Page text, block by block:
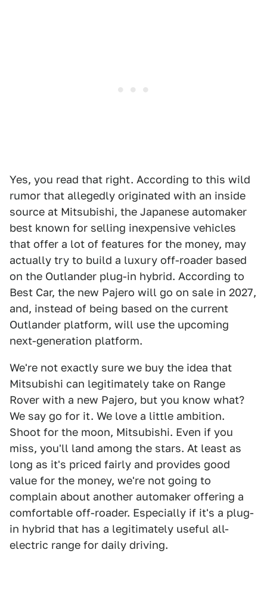
Yes, you read that right. According to this wild
rumor that allegedly originated with an inside
source at Mitsubishi, the Japanese automaker
best known for selling inexpensive vehicles
that offer a lot of features for the money, may
actually try to build a luxury off-roader based
on the Outlander plug-in hybrid. According to
Best Car, the new Pajero will go on sale in 2027,
and, instead of being based on the current
Outlander platform, will use the upcoming
next-generation platform.
We're not exactly sure we buy the idea that
Mitsubishi can legitimately take on Range
Rover with a new Pajero, but you know what?
We say go for it. We love a little ambition.
Shoot for the moon, Mitsubishi. Even if you
miss, you'll land among the stars. At least as
long as it's priced fairly and provides good
value for the money, we're not going to
complain about another automaker offering a
comfortable off-roader. Especially if it's a plug-
in hybrid that has a legitimately useful all-
electric range for daily driving.